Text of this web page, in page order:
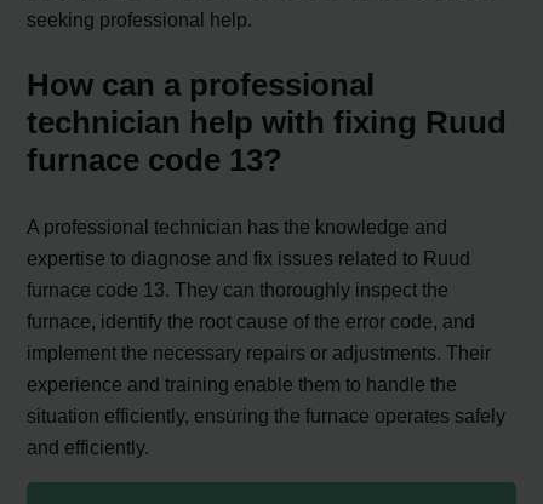
seeking professional help.
How can a professional
technician help with fixing Ruud
furnace code 13?
A professional technician has the knowledge and
expertise to diagnose and fix issues related to Ruud
furnace code 13. They can thoroughly inspect the
furnace, identify the root cause of the error code, and
implement the necessary repairs or adjustments. Their
experience and training enable them to handle the
situation efficiently, ensuring the furnace operates safely
and efficiently.